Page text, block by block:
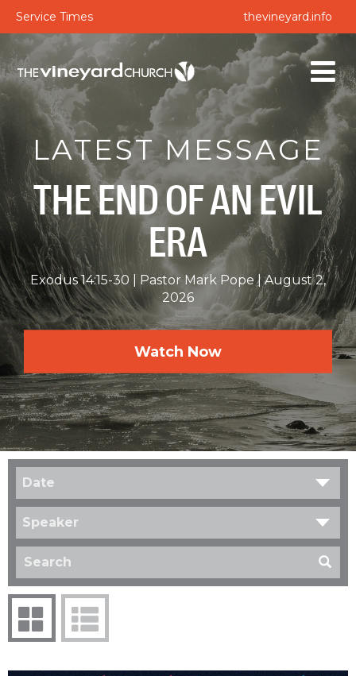
Service Times thevineyard.info
LATEST MESSAGE
THE END OF AN EVIL
ERA
Exodus 14:15-30 Pastor Mark Pope
August 2,
2026
Watch Now
Date
Speaker